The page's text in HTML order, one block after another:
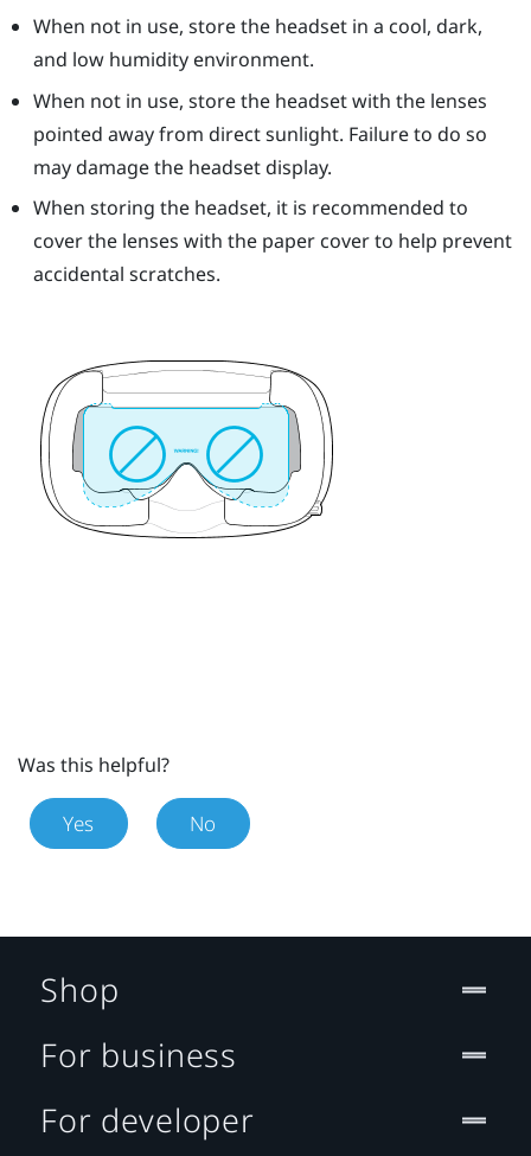
When not in use, store the headset in a cool, dark,
and low humidity environment.
When not in use, store the headset with the lenses
pointed away from direct sunlight. Failure to do so
may damage the headset display.
When storing the headset, it is recommended to
cover the lenses with the paper cover to help prevent
accidental scratches.
Was this helpful?
Yes No
Shop
For business
For developer